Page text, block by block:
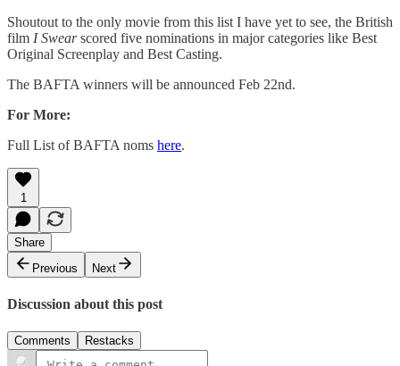
Shoutout to the only movie from this list I have yet to see, the British
film I Swearscored five nominations in major categories like Best
Original Screenplay and Best Casting.
The BAFTA winners will be announced Feb 22nd.
For More:
Full List of BAFTA noms here.
1
Share
Previous
Next
Discussion about this post
Comments Restacks